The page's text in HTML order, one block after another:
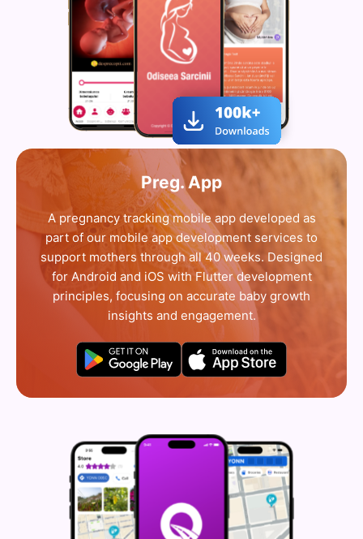
Preg. App
A pregnancy tracking mobile app developed as
part of our mobile app development services to
support mothers through all 40 weeks. Designed
for Android and iOS with Flutter development
principles, focusing on accurate baby growth
insights and engagement.